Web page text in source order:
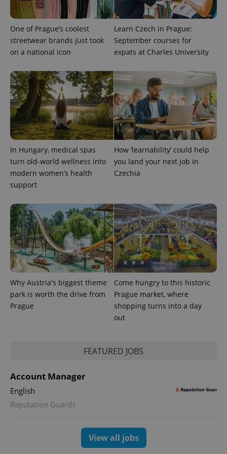
One of Prague’s coolest
streetwear brands just took
on a national icon
Learn Czech in Prague:
September courses for
expats at Charles University
In Hungary, medical spas
turn old-world wellness into
modern women’s health
support
How ‘learnability’ could help
you land your next job in
Czechia
Why Austria's biggest theme
park is worth the drive from
Prague
Come hungry to this historic
Prague market, where
shopping turns into a day
out
FEATURED JOBS
Account Manager
English
Reputation Guards
View all jobs
expss .www.expats.cz 12